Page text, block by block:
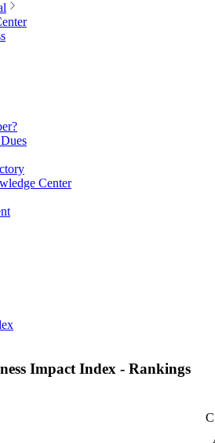
Center
Impact Index - Rankings